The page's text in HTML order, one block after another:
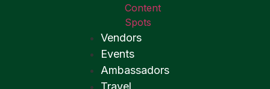
Content
Spots
Vendors
Events
Ambassadors
Travel